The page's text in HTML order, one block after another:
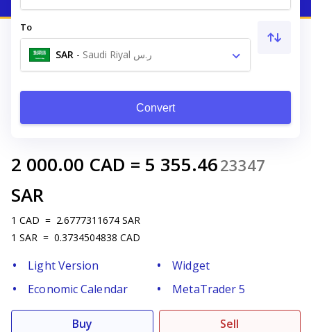
To
SAR - Saudi Riyal ر.س
Convert
2 000.00 CAD = 5 355.4623347
SAR
1 CAD = 2.6777311674 SAR
1 SAR = 0.3734504838 CAD
Light Version
Widget
Economic Calendar
MetaTrader 5
Buy Sell